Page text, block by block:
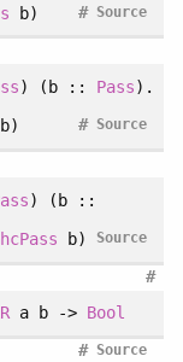
b) Source
#
) (b :: Pass).
b) Source
#
) (b ::
b) Source
#
a b -> Bool
Source
#